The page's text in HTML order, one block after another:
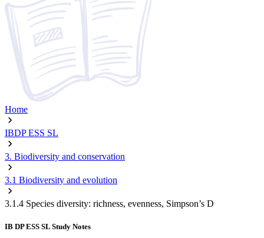
Home
IBDP ESS SL
3. Biodiversity and conservation
3.1 Biodiversity and evolution
3.1.4 Species diversity: richness, evenness, Simpson’s D
IB DP ESS SL Study Notes